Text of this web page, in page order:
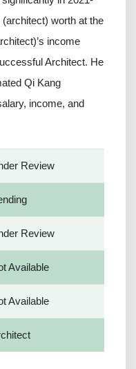
worth at the
income
Architect. He
Qi Kang
income, and
Review
Review
Available
Available